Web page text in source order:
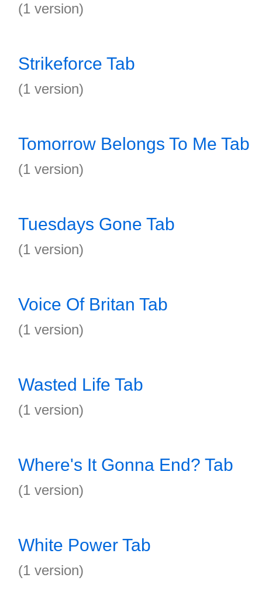
(1 version)
Strikeforce Tab
(1 version)
Tomorrow Belongs To Me Tab
(1 version)
Tuesdays Gone Tab
(1 version)
Voice Of Britan Tab
(1 version)
Wasted Life Tab
(1 version)
Where's It Gonna End? Tab
(1 version)
White Power Tab
(1 version)